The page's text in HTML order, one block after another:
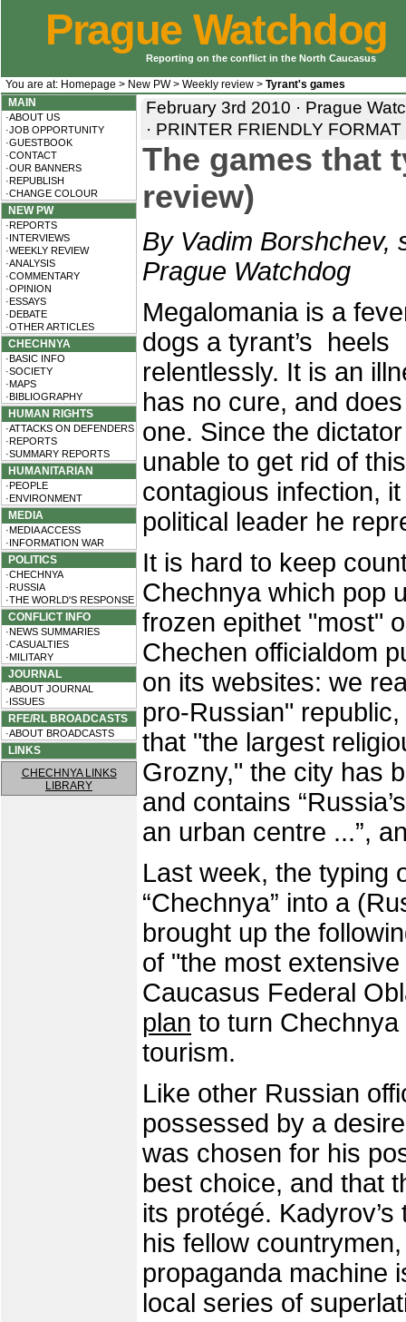
Prague Watchdog
Reporting on the conflict in the North Caucasus
You are at: Homepage > New PW> Weekly review > Tyrant's games
MAIN
·ABOUT US
·JOB OPPORTUNITY
·GUESTBOOK
·CONTACT
·OUR BANNERS
·REPUBLISH
·CHANGE COLOUR
NEW PW
·REPORTS
·INTERVIEWS
·WEEKLY REVIEW
·ANALYSIS
·COMMENTARY
·OPINION
·ESSAYS
·DEBATE
·OTHER ARTICLES
CHECHNYA
·BASIC INFO
·SOCIETY
·MAPS
·BIBLIOGRAPHY
HUMAN RIGHTS
·ATTACKS ON DEFENDERS
·REPORTS
·SUMMARY REPORTS
HUMANITARIAN
·PEOPLE
·ENVIRONMENT
MEDIA
·MEDIA ACCESS
·INFORMATION WAR
POLITICS
·CHECHNYA
·RUSSIA
·THE WORLD'S RESPONSE
CONFLICT INFO
·NEWS SUMMARIES
·CASUALTIES
·MILITARY
JOURNAL
·ABOUT JOURNAL
·ISSUES
RFE/RL BROADCASTS
·ABOUT BROADCASTS
LINKS
CHECHNYA LINKS
LIBRARY
February 3rd 2010 · Prague
· PRINTER FRIENDLY FORMAT
The games that
review)
By Vadim Borshchev,
Prague Watchdog
Megalomania is a
dogs a tyrant’s heels
relentlessly. It is an
has no cure, and
one. Since the
unable to get rid of this
contagious infection,
political leader he
It is hard to keep
Chechnya which pop
frozen epithet "most"
Chechen officialdom
on its websites: we
pro-Russian"
that "the largest
Grozny," the city has
and contains
an urban centre ...”,
Last week, the typing
“Chechnya” into a
brought up the
of "the most
Caucasus Federal
plan to turn
tourism.
Like other Russian
possessed by a
was chosen for his
best choice, and that
its protégé.
his fellow
propaganda machine
local series of